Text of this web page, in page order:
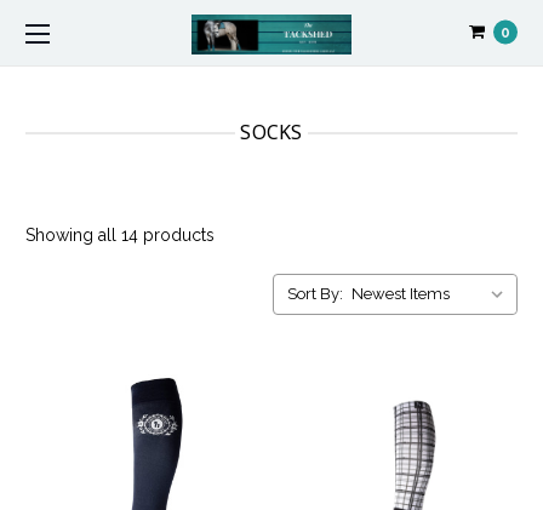
0
SOCKS
Showing all 14 products
Sort By: